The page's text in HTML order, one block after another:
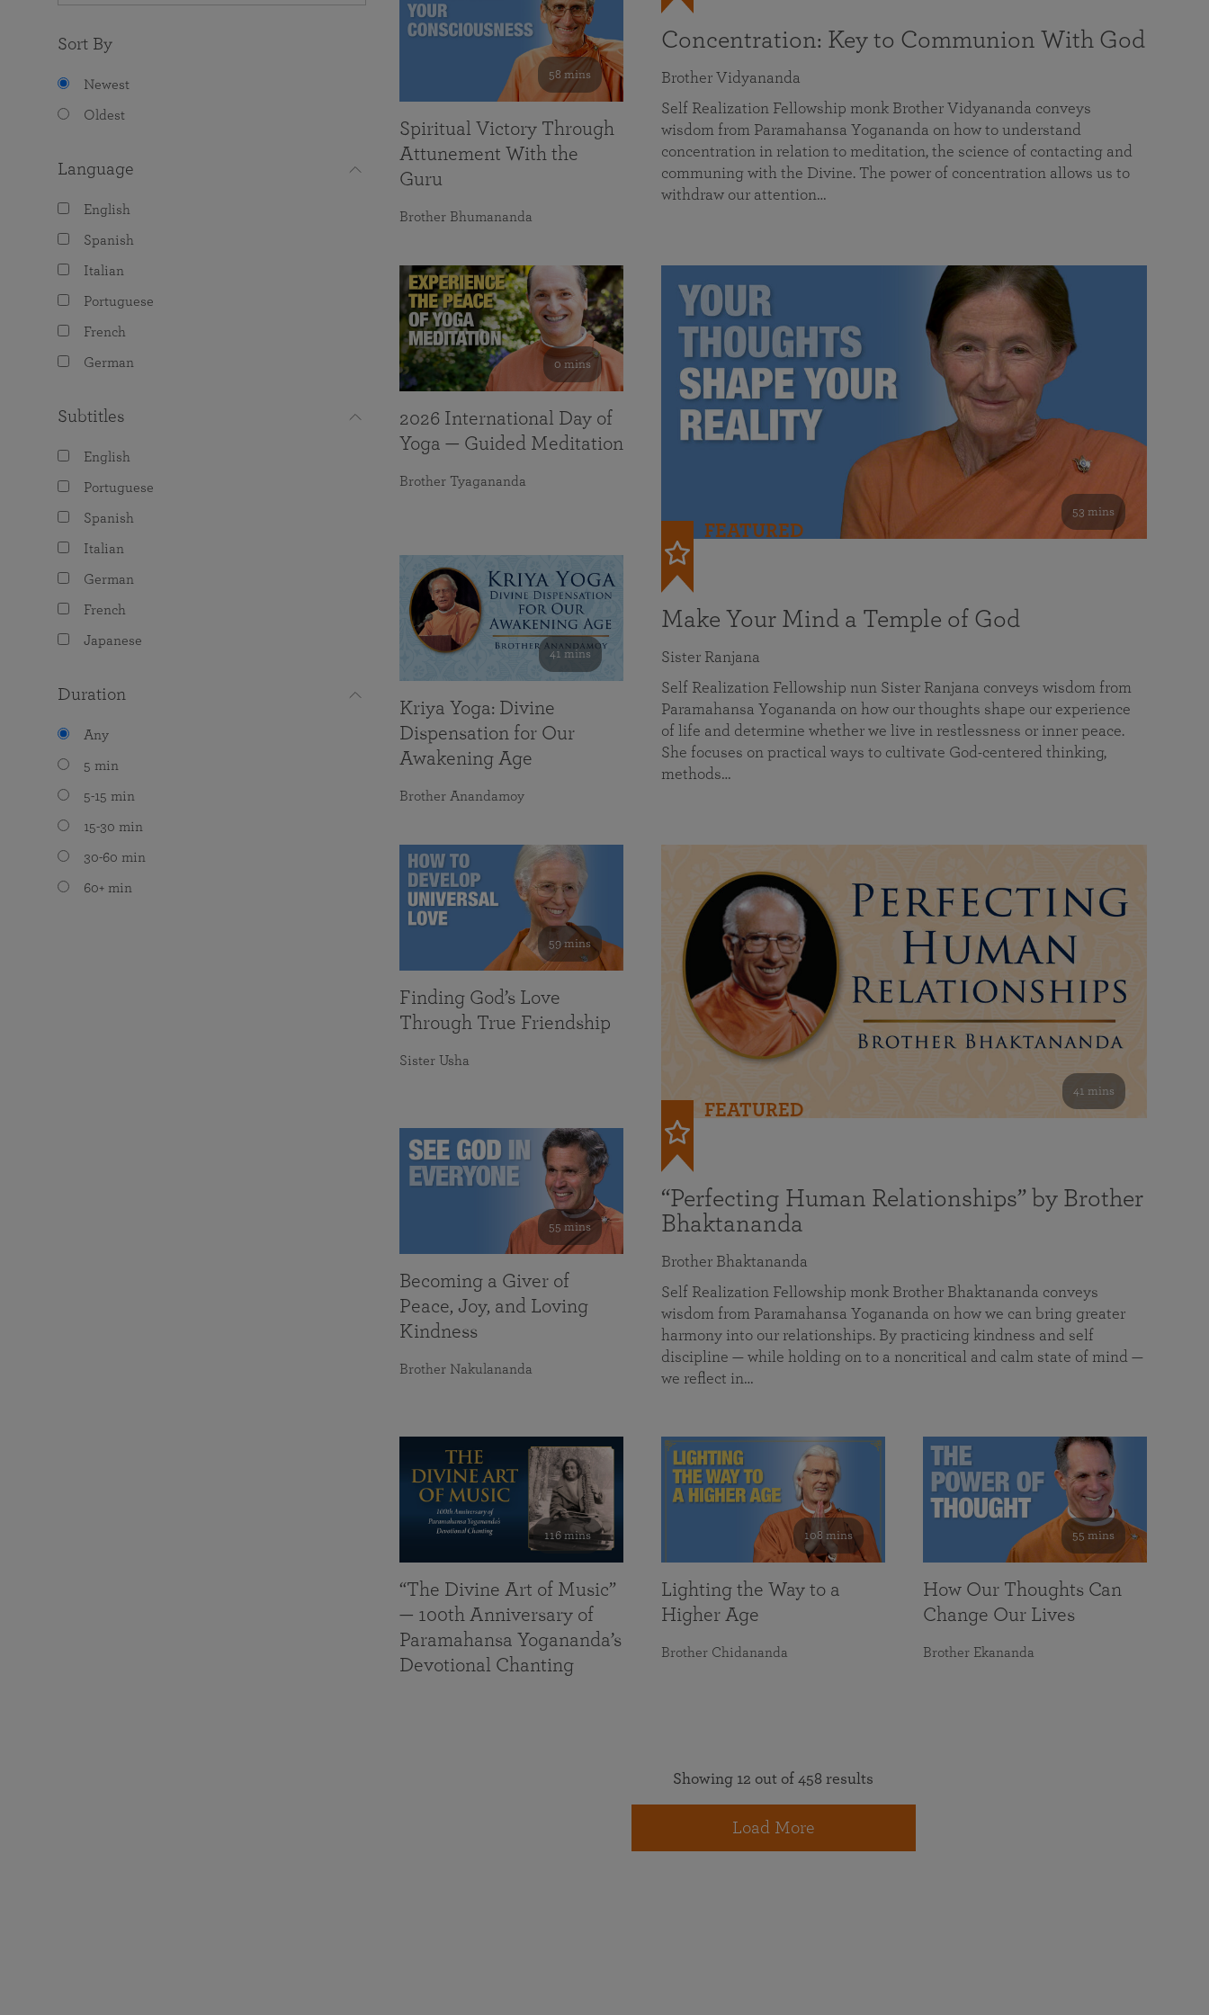
Sort By
Newest
Oldest
Language
English
Spanish
Italian
Portuguese
French
German
Subtitles
English
Portuguese
Spanish
Italian
German
French
Japanese
Duration
Any
5 min
5-15 min
15-30 min
30-60 min
60+ min
Concentration: Key to Communion With God
Brother Vidyananda
Self Realization Fellowship monk Brother Vidyananda conveys
wisdom from Paramahansa Yogananda on how to understand
concentration in relation to meditation, the science of contacting and
communing with the Divine. The power of concentration allows us to
withdraw our attention…
53 mins
FEATURED
Make Your Mind a Temple of God
Sister Ranjana
Self Realization Fellowship nun Sister Ranjana conveys wisdom from
Paramahansa Yogananda on how our thoughts shape our experience
of life and determine whether we live in restlessness or inner peace.
She focuses on practical ways to cultivate God-centered thinking,
methods…
41 mins
FEATURED
“Perfecting Human Relationships” by Brother
Bhaktananda
Brother Bhaktananda
Self Realization Fellowship monk Brother Bhaktananda conveys
wisdom from Paramahansa Yogananda on how we can bring greater
harmony into our relationships. By practicing kindness and self
discipline — while holding on to a noncritical and calm state of mind —
we reflect in…
58 mins
Spiritual Victory Through
Attunement With the
Guru
Brother Bhumananda
0 mins
2026 International Day of
Yoga — Guided Meditation
Brother Tyagananda
41 mins
Kriya Yoga: Divine
Dispensation for Our
Awakening Age
Brother Anandamoy
59 mins
Finding God’s Love
Through True Friendship
Sister Usha
55 mins
Becoming a Giver of
Peace, Joy, and Loving
Kindness
Brother Nakulananda
116 mins
“The Divine Art of Music”
— 100th Anniversary of
Paramahansa Yogananda’s
Devotional Chanting
108 mins
Lighting the Way to a
Higher Age
Brother Chidananda
55 mins
How Our Thoughts Can
Change Our Lives
Brother Ekananda
Showing 12 out of 458 results
Load More